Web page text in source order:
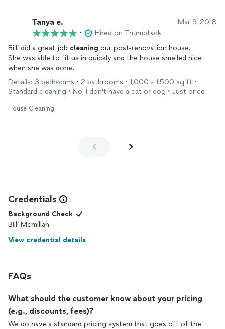
Tanya e. Mar 9, 2018
•
Hired on Thumbtack
Billi did a great job cleaning our post-renovation house.
She was able to fit us in quickly and the house smelled nice
when she was done.
Details: 3 bedrooms • 2 bathrooms • 1,000 - 1,500 sq ft •
Standard cleaning • No, I don't have a cat or dog • Just once
House Cleaning
Credentials
Background Check
Billi Mcmillan
View credential details
FAQs
What should the customer know about your pricing
(e.g., discounts, fees)?
We do have a standard pricing system that goes off of the